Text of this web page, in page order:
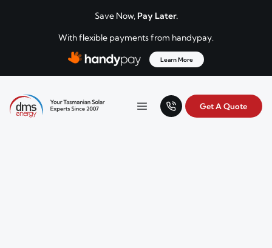
Save Now, Pay Later.
With flexible payments from handypay.
Learn More
DMS Energy
Your Tasmanian solar experts since 2007.
Menu Get A Quote